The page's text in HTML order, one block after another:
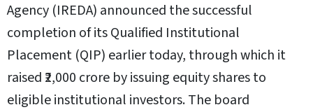
Agency (IREDA) announced the successful
completion of its Qualified Institutional
Placement (QIP) earlier today, through which it
raised ₹2,000 crore by issuing equity shares to
eligible institutional investors. The board